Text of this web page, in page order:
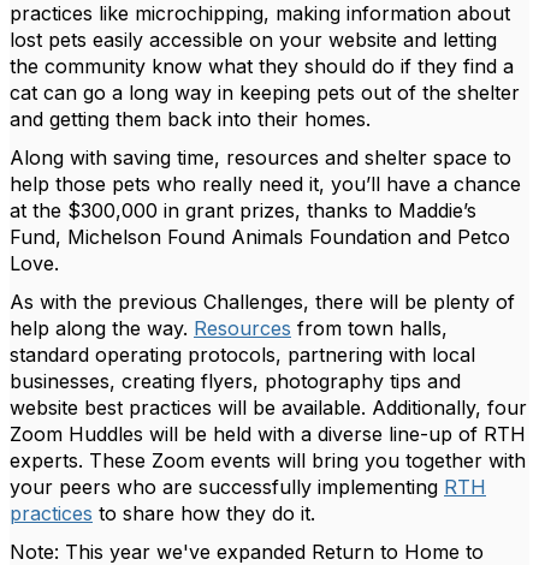
practices like microchipping, making information about
lost pets easily accessible on your website and letting
the community know what they should do if they find a
cat can go a long way in keeping pets out of the shelter
and getting them back into their homes.
Along with saving time, resources and shelter space to
help those pets who really need it, you’ll have a chance
at the $300,000 in grant prizes, thanks to Maddie’s
Fund, Michelson Found Animals Foundation and Petco
Love.
As with the previous Challenges, there will be plenty of
help along the way. Resources from town halls,
standard operating protocols, partnering with local
businesses, creating flyers, photography tips and
website best practices will be available. Additionally, four
Zoom Huddles will be held with a diverse line-up of RTH
experts. These Zoom events will bring you together with
your peers who are successfully implementing RTH
practices to share how they do it.
Note: This year we've expanded Return to Home to